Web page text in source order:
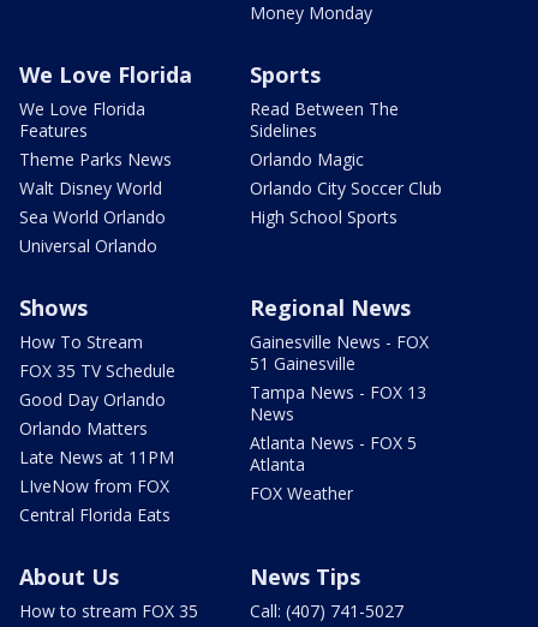
Money Monday
We Love Florida
We Love Florida
Features
Theme Parks News
Walt Disney World
Sea World Orlando
Universal Orlando
Sports
Read Between The
Sidelines
Orlando Magic
Orlando City Soccer Club
High School Sports
Shows
How To Stream
FOX 35 TV Schedule
Good Day Orlando
Orlando Matters
Late News at 11PM
LIveNow from FOX
Central Florida Eats
Regional News
Gainesville News - FOX
51 Gainesville
Tampa News - FOX 13
News
Atlanta News - FOX 5
Atlanta
FOX Weather
About Us
How to stream FOX 35
News Tips
Call: (407) 741-5027